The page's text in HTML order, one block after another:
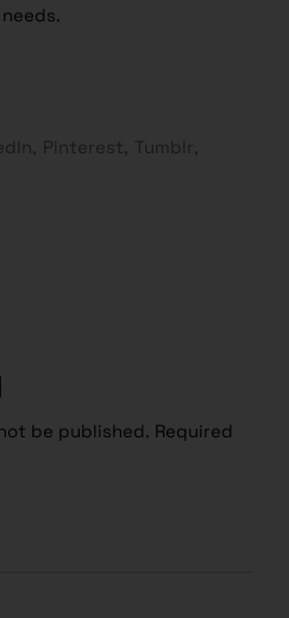
Pinterest
Tumblr
be published. Required